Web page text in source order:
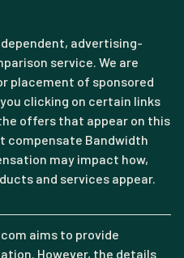
advertising-
service. We are
placement of sponsored
clicking on certain links
offers that appear on this
compensate Bandwidth
may impact how,
and services appear.
aims to provide
However, the details